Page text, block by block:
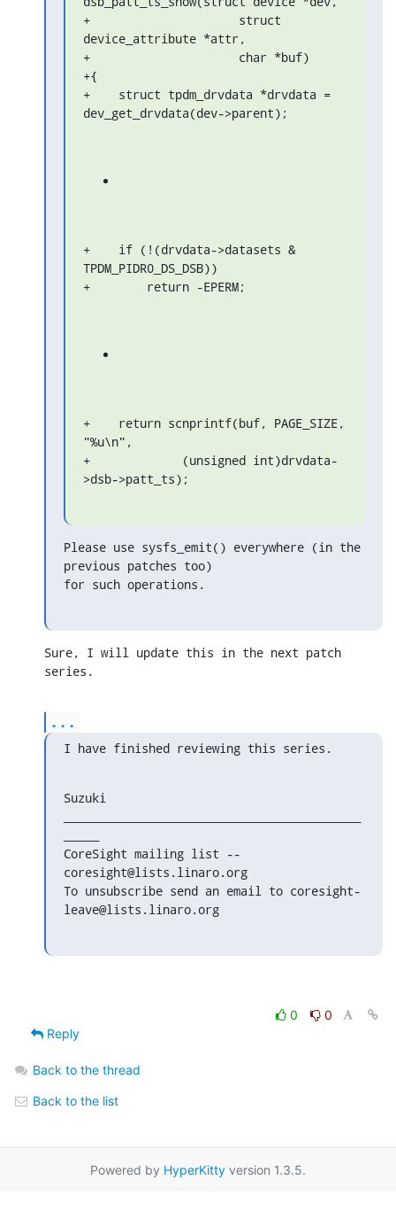
+                     struct
device_attribute *attr,
+                     char *buf)
+{
+    struct tpdm_drvdata *drvdata =
dev_get_drvdata(dev->parent);
+    if (!(drvdata->datasets &
TPDM_PIDR0_DS_DSB))
+        return -EPERM;
+    return scnprintf(buf, PAGE_SIZE,
"%u\n",
+             (unsigned int)drvdata-
>dsb->patt_ts);
Please use sysfs_emit() everywhere (in the
previous patches too)
for such operations.
Sure, I will update this in the next patch
series.
...
I have finished reviewing this series.
Suzuki
CoreSight mailing list --
coresight@lists.linaro.org
To unsubscribe send an email to coresight-
leave@lists.linaro.org
0
0
Reply
Back to the thread
Back to the list
Powered by HyperKitty version 1.3.5.